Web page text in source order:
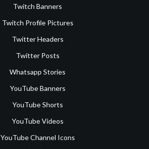
Twitch Banners
Twitch Profile Pictures
Twitter Headers
Twitter Posts
Whatsapp Stories
YouTube Banners
YouTube Shorts
YouTube Videos
YouTube Channel Icons